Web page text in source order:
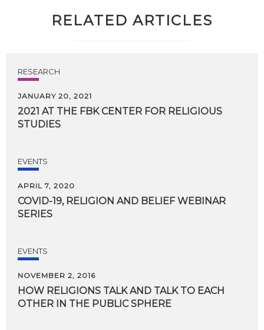
RELATED ARTICLES
RESEARCH
JANUARY 20, 2021
2021 AT THE FBK CENTER FOR RELIGIOUS
STUDIES
EVENTS
APRIL 7, 2020
COVID-19, RELIGION AND BELIEF WEBINAR
SERIES
EVENTS
NOVEMBER 2, 2016
HOW RELIGIONS TALK AND TALK TO EACH
OTHER IN THE PUBLIC SPHERE